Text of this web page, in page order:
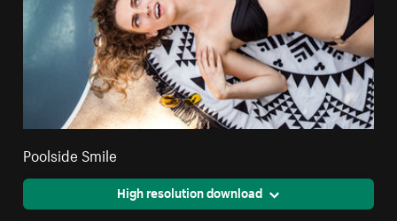
Poolside Smile
High resolution download